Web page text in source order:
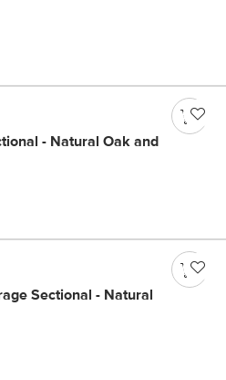
- Natural Oak and
Sectional - Natural